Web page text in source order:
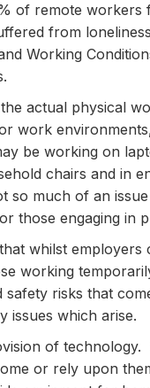
of remote
from
Working
actual physical
work
be working on
chairs and in
so much of an
those engaging in
whilst
working
safety risks that
issues which arise.
of
or rely upon